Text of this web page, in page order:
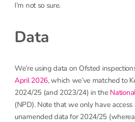
I’m not so sure.
Data
We’re using data on Ofsted
April 2026, which we’ve matched to
2024/25 (and 2023/24) in the
(NPD). Note that we only have
unamended data for 2024/25